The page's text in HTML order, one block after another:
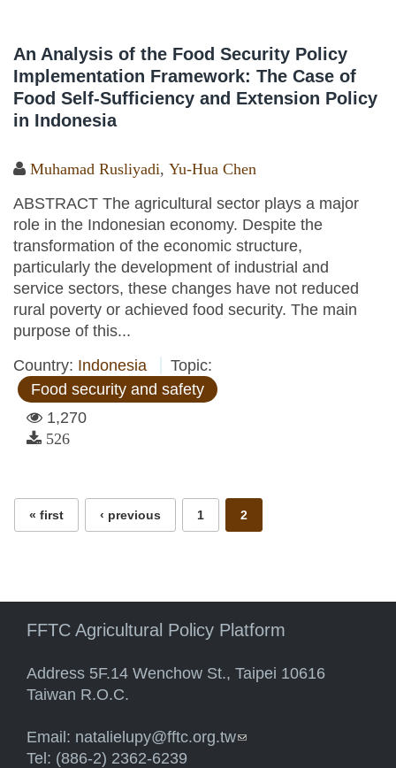
An Analysis of the Food Security Policy
Implementation Framework: The Case of
Food Self-Sufficiency and Extension Policy
in Indonesia
Muhamad Rusliyadi, Yu-Hua Chen
ABSTRACT The agricultural sector plays a major
role in the Indonesian economy. Despite the
transformation of the economic structure,
particularly the development of industrial and
service sectors, these changes have not reduced
rural poverty or achieved food security. The main
purpose of this...
Country: Indonesia
Topic:
Food security and safety
1,270
526
« first ‹ previous 1 2
FFTC Agricultural Policy Platform
Address 5F.14 Wenchow St., Taipei 10616
Taiwan R.O.C.
Email: natalielupy@fftc.org.tw(link sends e-mail)
Tel: (886-2) 2362-6239